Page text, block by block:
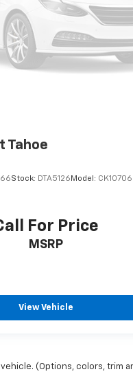
Tahoe
Stock: DTA5126 Model: CK10706
For Price
MSRP
View Vehicle
(Options, colors, trim